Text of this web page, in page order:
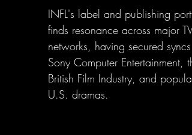
INFL's label and publishing
finds resonance across major TV
networks, having secured syncs
Sony Computer Entertainment,
British Film Industry, and popular
U.S. dramas.